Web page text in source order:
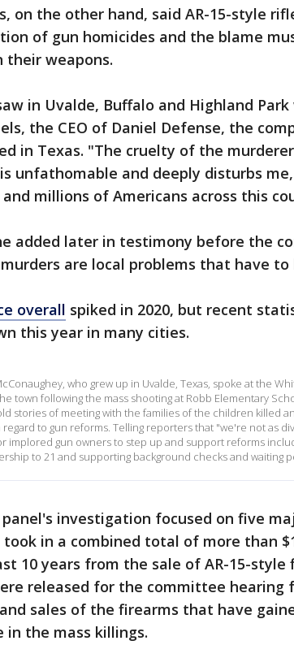
on the other hand, said AR-15-style
of gun homicides and the blame
their weapons.
in Uvalde, Buffalo and Highland
the CEO of Daniel Defense, the
in Texas. "The cruelty of the
unfathomable and deeply disturbs
millions of Americans across this
added later in testimony before the
are local problems that have to
overall spiked in 2020, but recent
this year in many cities.
who grew up in Uvalde, Texas, spoke at the
town following the mass shooting at Robb Elementary
stories of meeting with the families of the children killed
to gun reforms. Telling reporters that "we're not as
implored gun owners to step up and support reforms
to 21 and supporting background checks and waiting
panel's investigation focused on five
in a combined total of more than
10 years from the sale of AR-15-style
released for the committee hearing
sales of the firearms that have
in the mass killings.